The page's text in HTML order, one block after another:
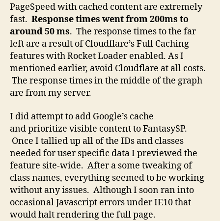
PageSpeed with cached content are extremely
fast. Response times went from 200ms to
around 50 ms. The response times to the far
left are a result of Cloudflare’s Full Caching
features with Rocket Loader enabled. As I
mentioned earlier, avoid Cloudflare at all costs.
The response times in the middle of the graph
are from my server.
I did attempt to add Google’s cache
and prioritize visible content to FantasySP.
Once I tallied up all of the IDs and classes
needed for user specific data I previewed the
feature site-wide. After a some tweaking of
class names, everything seemed to be working
without any issues. Although I soon ran into
occasional Javascript errors under IE10 that
would halt rendering the full page.